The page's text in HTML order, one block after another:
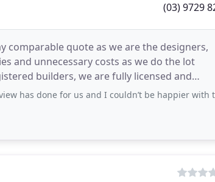
(03) 9729
comparable quote as we are the designers,
and unnecessary costs as we do the lot
builders, we are fully licensed and
us and I couldn’t be happier with the service, responsiveness